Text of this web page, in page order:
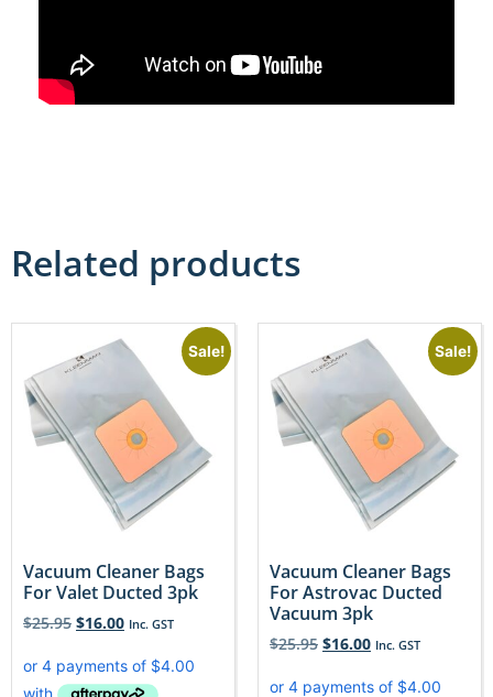
Related products
Sale!
Vacuum Cleaner Bags
For Valet Ducted 3pk
$25.95 $16.00 Inc. GST
Sale!
Vacuum Cleaner Bags
For Astrovac Ducted
Vacuum 3pk
$25.95 $16.00 Inc. GST